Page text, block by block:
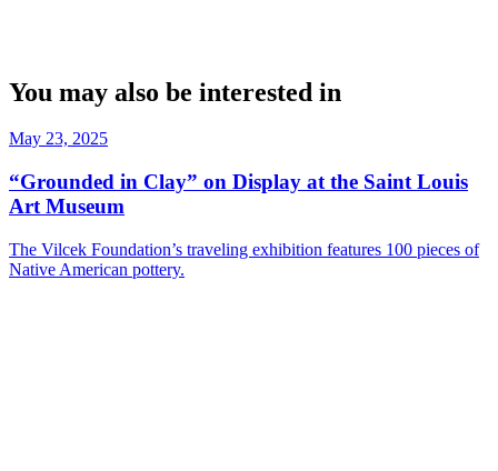
You may also be interested in
May 23, 2025
“Grounded in Clay” on Display at the Saint Louis
Art Museum
The Vilcek Foundation’s traveling exhibition features 100 pieces of
Native American pottery.